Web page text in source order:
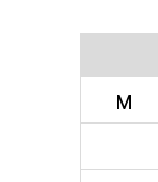
M